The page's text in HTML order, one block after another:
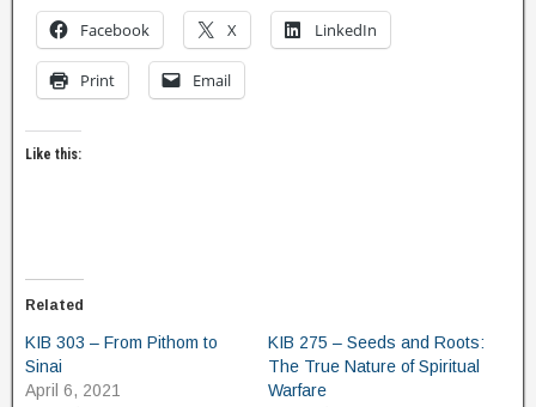
Facebook X LinkedIn
Print Email
Like this:
Related
KIB 303 – From Pithom to
Sinai
April 6, 2021
KIB 275 – Seeds and Roots:
The True Nature of Spiritual
Warfare